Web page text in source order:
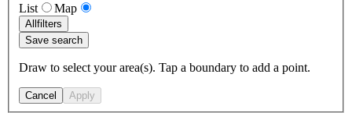
List
Map
Allfilters
Save search
Draw to select your area(s). Tap a boundary to add a point.
Cancel Apply